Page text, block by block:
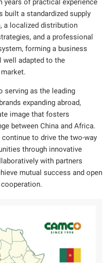
years of practical experience
built a standardized supply
a localized distribution
and a professional
forming a business
well adapted to the
serving as the leading
expanding abroad,
image that fosters
between China and Africa.
to drive the two-way
through innovative
with partners
mutual success and open